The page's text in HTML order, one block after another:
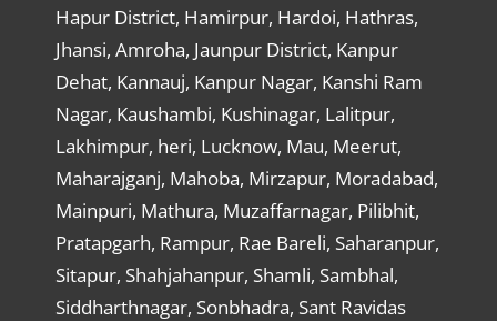
Hapur District, Hamirpur, Hardoi, Hathras,
Jhansi, Amroha, Jaunpur District, Kanpur
Dehat, Kannauj, Kanpur Nagar, Kanshi Ram
Nagar, Kaushambi, Kushinagar, Lalitpur,
Lakhimpur, heri, Lucknow, Mau, Meerut,
Maharajganj, Mahoba, Mirzapur, Moradabad,
Mainpuri, Mathura, Muzaffarnagar, Pilibhit,
Pratapgarh, Rampur, Rae Bareli, Saharanpur,
Sitapur, Shahjahanpur, Shamli, Sambhal,
Siddharthnagar, Sonbhadra, Sant Ravidas